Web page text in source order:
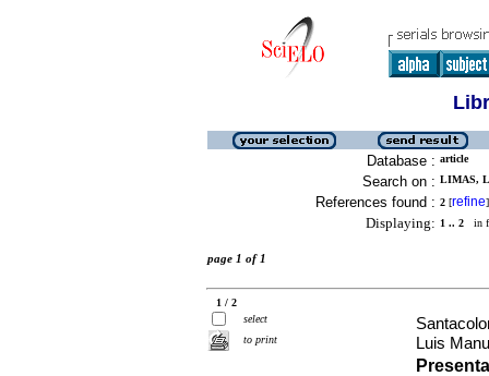
Database : article
Search on : LIMAS,
References found : 2 [refine]
Displaying: 1 .. 2 in
page 1 of 1
1 / 2
select
to print
Luis